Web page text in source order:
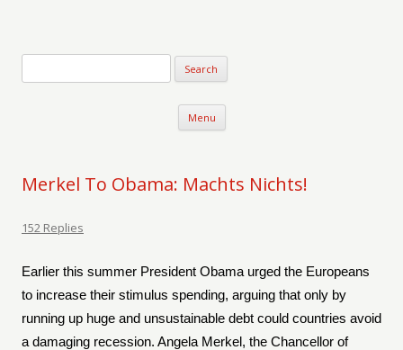
Menu Skip to content
Merkel To Obama: Machts Nichts!
152 Replies
Earlier this summer President Obama urged the Europeans
to increase their stimulus spending, arguing that only by
running up huge and unsustainable debt could countries avoid
a damaging recession. Angela Merkel, the Chancellor of